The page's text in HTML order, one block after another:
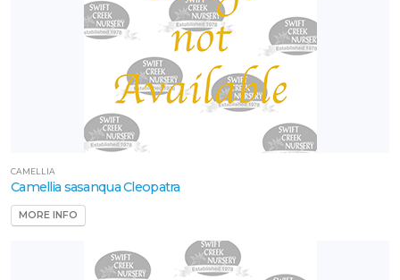
CAMELLIA
Camellia sasanqua Cleopatra
MORE INFO